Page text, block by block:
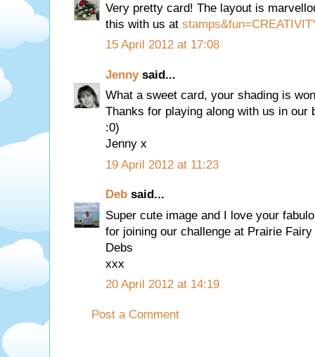
Very pretty card! The layout is
this with us at
15 April 2012 at 17:08
Jennysaid...
What a sweet card, your shading is
Thanks for playing along with us in our
:0)
Jenny x
19 April 2012 at 11:23
Deb said...
Super cute image and I love your
for joining our challenge at Prairie
Debs
xxx
20 April 2012 at 14:19
Post a Comment